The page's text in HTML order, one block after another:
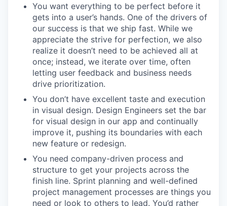
You want everything to be perfect before it
gets into a user’s hands. One of the drivers of
our success is that we ship fast. While we
appreciate the strive for perfection, we also
realize it doesn’t need to be achieved all at
once; instead, we iterate over time, often
letting user feedback and business needs
drive prioritization.
You don’t have excellent taste and execution
in visual design. Design Engineers set the bar
for visual design in our app and continually
improve it, pushing its boundaries with each
new feature or redesign.
You need company-driven process and
structure to get your projects across the
finish line. Sprint planning and well-defined
project management processes are things you
need or look to others to lead. You’d rather